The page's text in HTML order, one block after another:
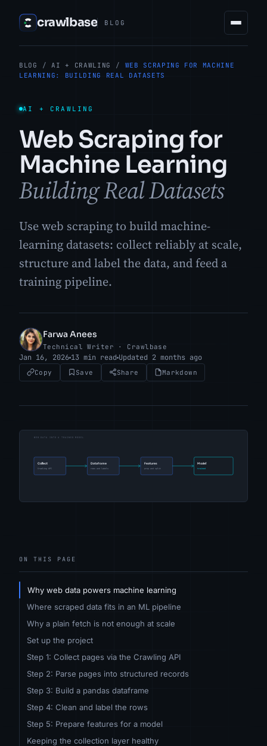
crawlbase BLOG
BLOG / AI + CRAWLING /
WEB SCRAPING FOR MACHINE
LEARNING: BUILDING REAL DATASETS
AI + CRAWLING
Web Scraping for
Machine Learning
Building Real Datasets
Use web scraping to build machine-
learning datasets: collect reliably at scale,
structure and label the data, and feed a
training pipeline.
FA
Farwa Anees
Technical Writer · Crawlbase
Jan 16, 2026 13 min read Updated 2 months ago
Copy Save Share Markdown
ON THIS PAGE
Why web data powers machine learning
Where scraped data fits in an ML pipeline
Why a plain fetch is not enough at scale
Set up the project
Step 1: Collect pages via the Crawling API
Step 2: Parse pages into structured records
Step 3: Build a pandas dataframe
Step 4: Clean and label the rows
Step 5: Prepare features for a model
Keeping the collection layer healthy